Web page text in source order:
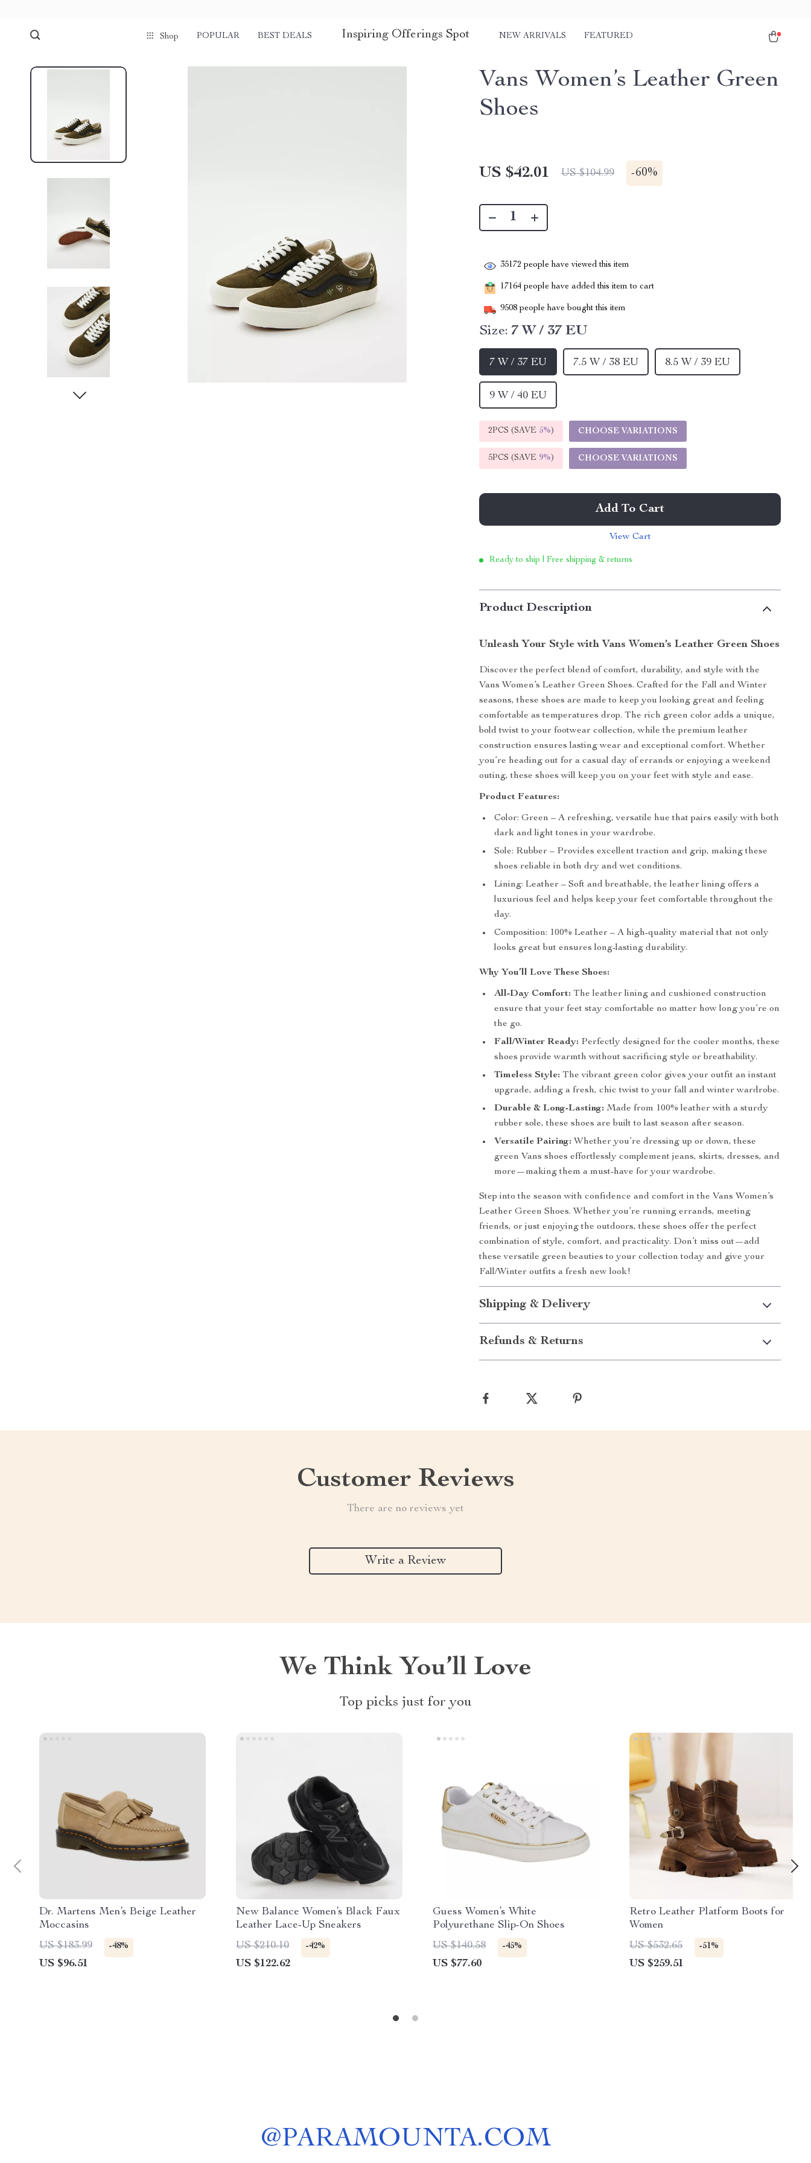
Shop POPULAR BEST DEALS Inspiring Offerings Spot NEW ARRIVALS FEATURED
Vans Women’s Leather Green
Shoes
US $42.01 US $104.99 -60%
35172 people have viewed this item
17164 people have added this item to cart
9508 people have bought this item
Size: 7 W / 37 EU
7 W / 37 EU 7.5 W / 38 EU 8.5 W / 39 EU
9 W / 40 EU
2PCS (SAVE 5%) CHOOSE VARIATIONS
5PCS (SAVE 9%) CHOOSE VARIATIONS
Add To Cart
View Cart
Ready to ship | Free shipping & returns
Product Description
Unleash Your Style with Vans Women’s Leather Green Shoes
Discover the perfect blend of comfort, durability, and style with the
Vans Women’s Leather Green Shoes. Crafted for the Fall and Winter
seasons, these shoes are made to keep you looking great and feeling
comfortable as temperatures drop. The rich green color adds a unique,
bold twist to your footwear collection, while the premium leather
construction ensures lasting wear and exceptional comfort. Whether
you’re heading out for a casual day of errands or enjoying a weekend
outing, these shoes will keep you on your feet with style and ease.
Product Features:
Color: Green – A refreshing, versatile hue that pairs easily with both
dark and light tones in your wardrobe.
Sole: Rubber – Provides excellent traction and grip, making these
shoes reliable in both dry and wet conditions.
Lining: Leather – Soft and breathable, the leather lining offers a
luxurious feel and helps keep your feet comfortable throughout the
day.
Composition: 100% Leather – A high-quality material that not only
looks great but ensures long-lasting durability.
Why You’ll Love These Shoes:
All-Day Comfort: The leather lining and cushioned construction
ensure that your feet stay comfortable no matter how long you’re on
the go.
Fall/Winter Ready: Perfectly designed for the cooler months, these
shoes provide warmth without sacrificing style or breathability.
Timeless Style: The vibrant green color gives your outfit an instant
upgrade, adding a fresh, chic twist to your fall and winter wardrobe.
Durable & Long-Lasting: Made from 100% leather with a sturdy
rubber sole, these shoes are built to last season after season.
Versatile Pairing: Whether you’re dressing up or down, these
green Vans shoes effortlessly complement jeans, skirts, dresses, and
more—making them a must-have for your wardrobe.
Step into the season with confidence and comfort in the Vans Women’s
Leather Green Shoes. Whether you’re running errands, meeting
friends, or just enjoying the outdoors, these shoes offer the perfect
combination of style, comfort, and practicality. Don’t miss out—add
these versatile green beauties to your collection today and give your
Fall/Winter outfits a fresh new look!
Shipping & Delivery
Refunds & Returns
Customer Reviews
There are no reviews yet
Write a Review
We Think You’ll Love
Top picks just for you
Dr. Martens Men’s Beige Leather
Moccasins
US $183.99
-48%
US $96.51
New Balance Women’s Black Faux
Leather Lace-Up Sneakers
US $210.10
-42%
US $122.62
Guess Women’s White
Polyurethane Slip-On Shoes
US $140.58
-45%
US $77.60
Retro Leather Platform Boots for
Women
US $532.65
-51%
US $259.51
@PARAMOUNTA.COM